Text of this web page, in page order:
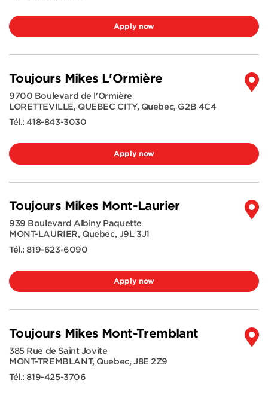
Apply now
Toujours Mikes L'Ormière
9700 Boulevard de l'Ormière
LORETTEVILLE, QUEBEC CITY, Quebec, G2B 4C4
Tél.:418-843-3030
Apply now
Toujours Mikes Mont-Laurier
939 Boulevard Albiny Paquette
MONT-LAURIER, Quebec, J9L 3J1
Tél.:819-623-6090
Apply now
Toujours Mikes Mont-Tremblant
385 Rue de Saint Jovite
MONT-TREMBLANT, Quebec, J8E 2Z9
Tél.:819-425-3706